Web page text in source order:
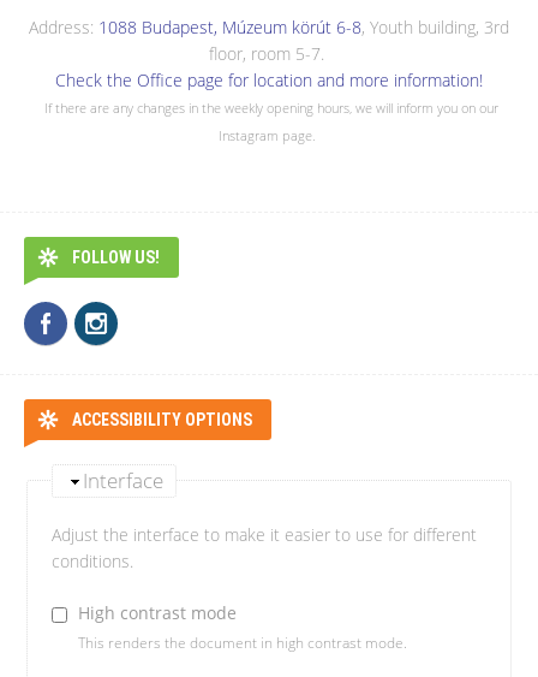
Address: 1088 Budapest, Múzeum körút 6-8, Youth building, 3rd
floor, room 5-7.
Check the Office page for location and more information!
If there are any changes in the weekly opening hours, we will inform you on our
Instagram page.
FOLLOW US!
ACCESSIBILITY OPTIONS
Interface
Adjust the interface to make it easier to use for different
conditions.
High contrast mode
This renders the document in high contrast mode.